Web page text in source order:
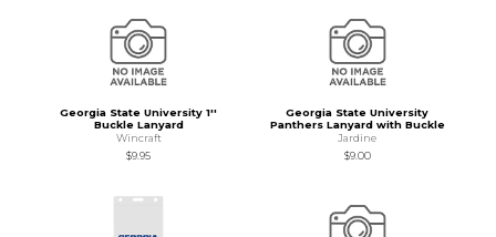
Georgia State University 1''
Buckle Lanyard
Wincraft
$9.95
Georgia State University
Panthers Lanyard with Buckle
Jardine
$9.00